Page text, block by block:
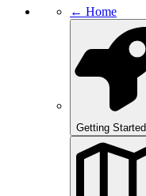
← Home
Getting Started